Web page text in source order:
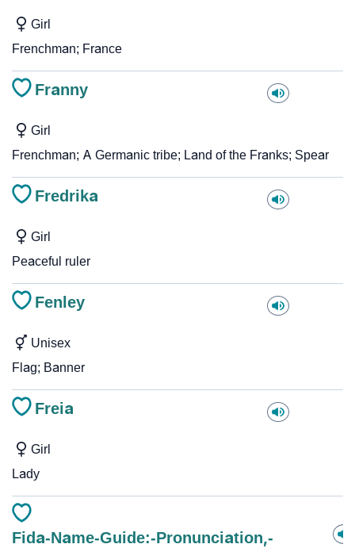
Girl
Frenchman; France
Franny
Girl
Frenchman; A Germanic tribe; Land of the Franks; Spear
Fredrika
Girl
Peaceful ruler
Fenley
Unisex
Flag; Banner
Freia
Girl
Lady
Fida-Name-Guide:-Pronunciation,-